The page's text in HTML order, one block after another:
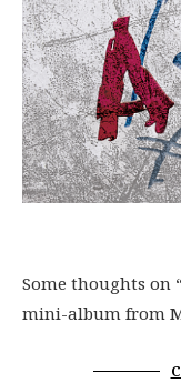
Some thoughts on
mini-album from